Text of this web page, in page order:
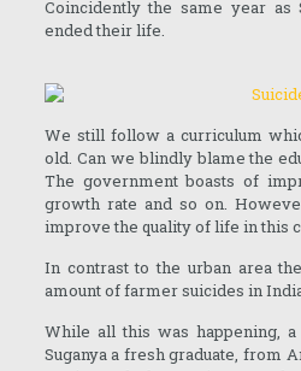
Coincidently the same year as
ended their life.
We still follow a curriculum
old. Can we blindly blame the
The government boasts of
growth rate and so on.
improve the quality of life in this
In contrast to the urban area
amount of farmer suicides in
While all this was happening,
Suganya a fresh graduate, from